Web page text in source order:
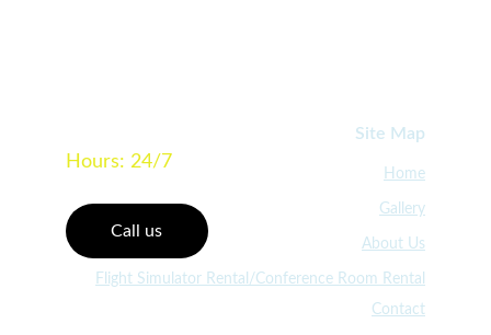
Hours: 24/7
Site Map
Home
Gallery
About Us
Flight Simulator Rental/Conference Room Rental
Contact
Call us